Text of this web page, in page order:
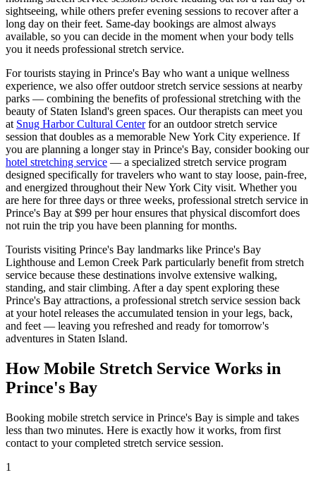
sightseeing, while others prefer evening sessions to recover after a
long day on their feet. Same-day bookings are almost always
available, so you can decide in the moment when your body tells
you it needs professional stretch service.
For tourists staying in Prince's Bay who want a unique wellness
experience, we also offer outdoor stretch service sessions at nearby
parks — combining the benefits of professional stretching with the
beauty of Staten Island's green spaces. Our therapists can meet you
at Snug Harbor Cultural Centerfor an outdoor stretch service
session that doubles as a memorable New York City experience. If
you are planning a longer stay in Prince's Bay, consider booking our
hotel stretching service — a specialized stretch service program
designed specifically for travelers who want to stay loose, pain-free,
and energized throughout their New York City visit. Whether you
are here for three days or three weeks, professional stretch service in
Prince's Bay at $99 per hour ensures that physical discomfort does
not ruin the trip you have been planning for months.
Tourists visiting Prince's Bay landmarks like Prince's Bay
Lighthouse and Lemon Creek Park particularly benefit from stretch
service because these destinations involve extensive walking,
standing, and stair climbing. After a day spent exploring these
Prince's Bay attractions, a professional stretch service session back
at your hotel releases the accumulated tension in your legs, back,
and feet — leaving you refreshed and ready for tomorrow's
adventures in Staten Island.
How Mobile Stretch Service Works in
Prince's Bay
Booking mobile stretch service in Prince's Bay is simple and takes
less than two minutes. Here is exactly how it works, from first
contact to your completed stretch service session.
1